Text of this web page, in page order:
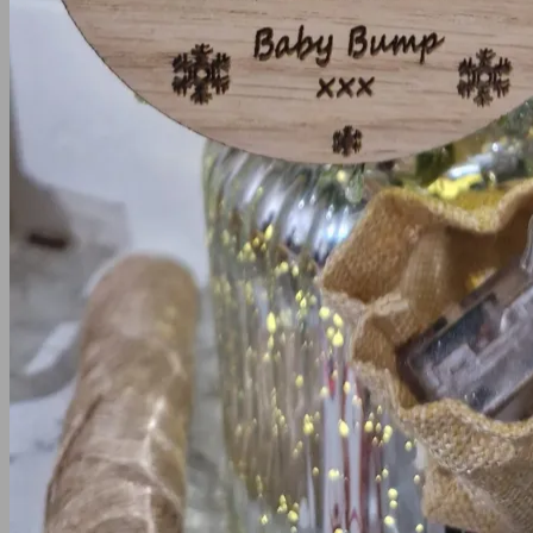
Cake Toppers
Cake Charms
Birthday Cake toppers
Christening Cake Topper
Communion and Confirmation Cake
Wedding Cake Toppers
Hen Party
Other Occasion
Occasions
Halloween
Fathers Day
Mother’s Day
Easter
Signs
Hoop Signs
Wall Signs